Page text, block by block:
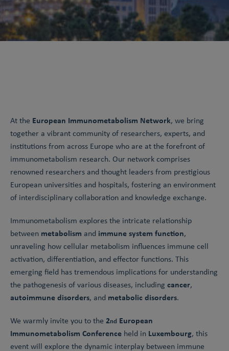
At the European Immunometabolism Network, we bring
together a vibrant community of researchers, experts, and
institutions from across Europe who are at the forefront of
immunometabolism research. Our network comprises
renowned researchers and thought leaders from prestigious
European universities and hospitals, fostering an environment
of interdisciplinary collaboration and knowledge exchange.
Immunometabolism explores the intricate relationship
between metabolism and immune system function,
unraveling how cellular metabolism influences immune cell
activation, differentiation, and effector functions. This
emerging field has tremendous implications for understanding
the pathogenesis of various diseases, including cancer,
autoimmune disorders, and metabolic disorders.
We warmly invite you to the 2nd European
Immunometabolism Conference held in Luxembourg, this
event will explore the dynamic interplay between immune